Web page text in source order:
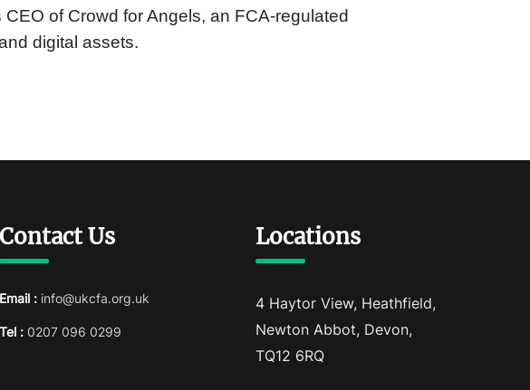
of Crowd for Angels, an FCA-regulated
digital assets.
Contact Us
Email : info@ukcfa.org.uk
Tel : 0207 096 0299
Locations
4 Haytor View, Heathfield,
Newton Abbot, Devon,
TQ12 6RQ